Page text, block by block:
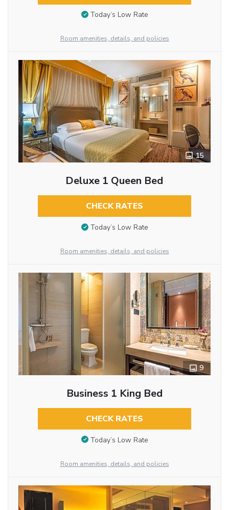
Today’s Low Rate
Room amenities, details, and policies
15
Deluxe 1 Queen Bed
CHECK RATES
Today’s Low Rate
Room amenities, details, and policies
9
Business 1 King Bed
CHECK RATES
Today’s Low Rate
Room amenities, details, and policies